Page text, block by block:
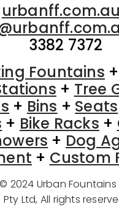
urbanff.com.au
3382 7372
Fountains +
+ Tree
+ Bins + Seats
+ Bike Racks +
+ Dog
+ Custom
2024 Urban Fountains
Pty Ltd, All rights